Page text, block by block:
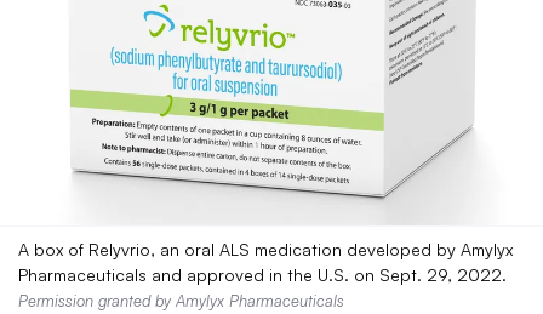
A box of Relyvrio, an oral ALS medication developed by Amylyx
Pharmaceuticals and approved in the U.S. on Sept. 29, 2022.
Permission granted by Amylyx Pharmaceuticals